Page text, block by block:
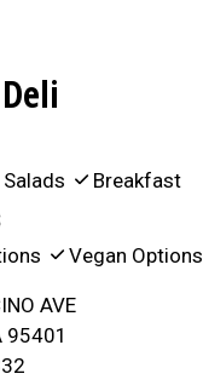
Salads Breakfast
Vegan Options
AVE
95401